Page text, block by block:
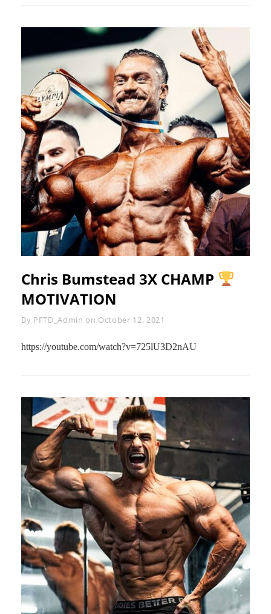
Chris Bumstead 3X CHAMP
MOTIVATION
By Byline
PFTD_Admin on October 12, 2021
https://youtube.com/watch?v=725lU3D2nAU